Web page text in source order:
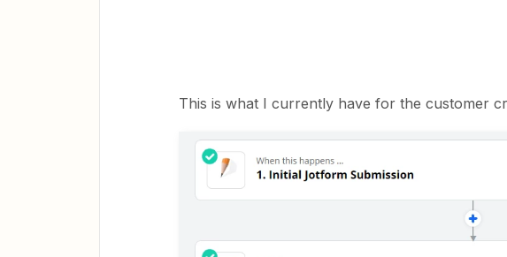
This is what I currently have for the customer